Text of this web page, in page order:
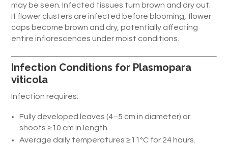
may be seen. Infected tissues turn brown and dry out.
If flower clusters are infected before blooming, flower
caps become brown and dry, potentially affecting
entire inflorescences under moist conditions.
Infection Conditions for Plasmopara
viticola
Infection requires:
Fully developed leaves (4–5 cm in diameter) or
shoots ≥10 cm in length.
Average daily temperatures ≥11°C for 24 hours.